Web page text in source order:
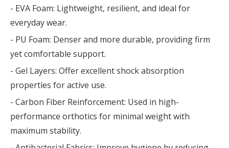
- EVA Foam: Lightweight, resilient, and ideal for
everyday wear.
- PU Foam: Denser and more durable, providing firm
yet comfortable support.
- Gel Layers: Offer excellent shock absorption
properties for active use.
- Carbon Fiber Reinforcement: Used in high-
performance orthotics for minimal weight with
maximum stability.